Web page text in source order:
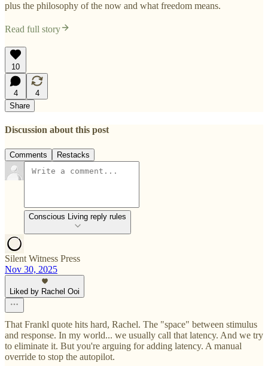
plus the philosophy of the now and what freedom means.
Read full story
10
4
4
Share
Discussion about this post
Comments Restacks
Conscious Living reply rules
Silent Witness Press
Nov 30, 2025
Liked by Rachel Ooi
That Frankl quote hits hard, Rachel. The "space" between stimulus
and response. In my world... we usually call that latency. And we try
to eliminate it. But you're arguing for adding latency. A manual
override to stop the autopilot.